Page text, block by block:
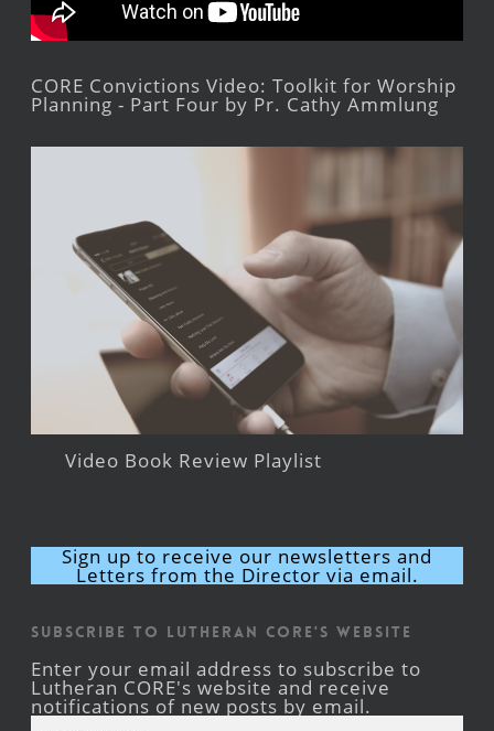
CORE Convictions Video: Toolkit for Worship
Planning - Part Four by Pr. Cathy Ammlung
Video Book Review Playlist
Sign up to receive our newsletters and
Letters from the Director via email.
Subscribe to Lutheran CORE's Website
Enter your email address to subscribe to
Lutheran CORE's website and receive
notifications of new posts by email.